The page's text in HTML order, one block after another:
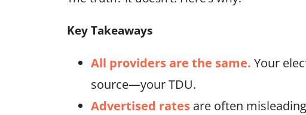
Key Takeaways
All providers are the same. Your
source—your TDU.
Advertised rates are often